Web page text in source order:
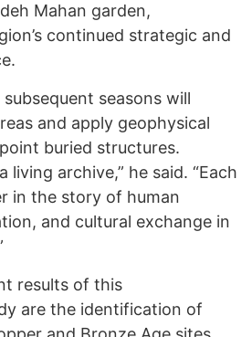
Mahan garden,
continued strategic and
seasons will
and apply geophysical
buried structures.
living archive,” he said. “Each
in the story of human
and cultural exchange in
results of this
are the identification of